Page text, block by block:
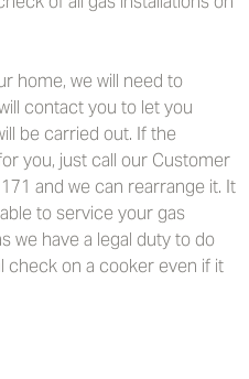
home, we will need to
contact you to let you
be carried out. If the
you, just call our Customer
and we can rearrange it. It
to service your gas
we have a legal duty to do
check on a cooker even if it